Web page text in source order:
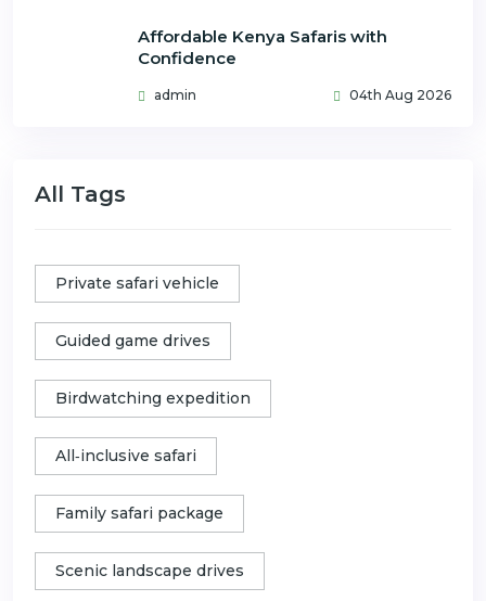
Affordable Kenya Safaris with
Confidence
admin 04th Aug 2026
All Tags
Private safari vehicle
Guided game drives
Birdwatching expedition
All‑inclusive safari
Family safari package
Scenic landscape drives